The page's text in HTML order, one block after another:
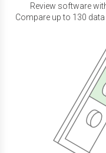
Review software
Compare up to 130